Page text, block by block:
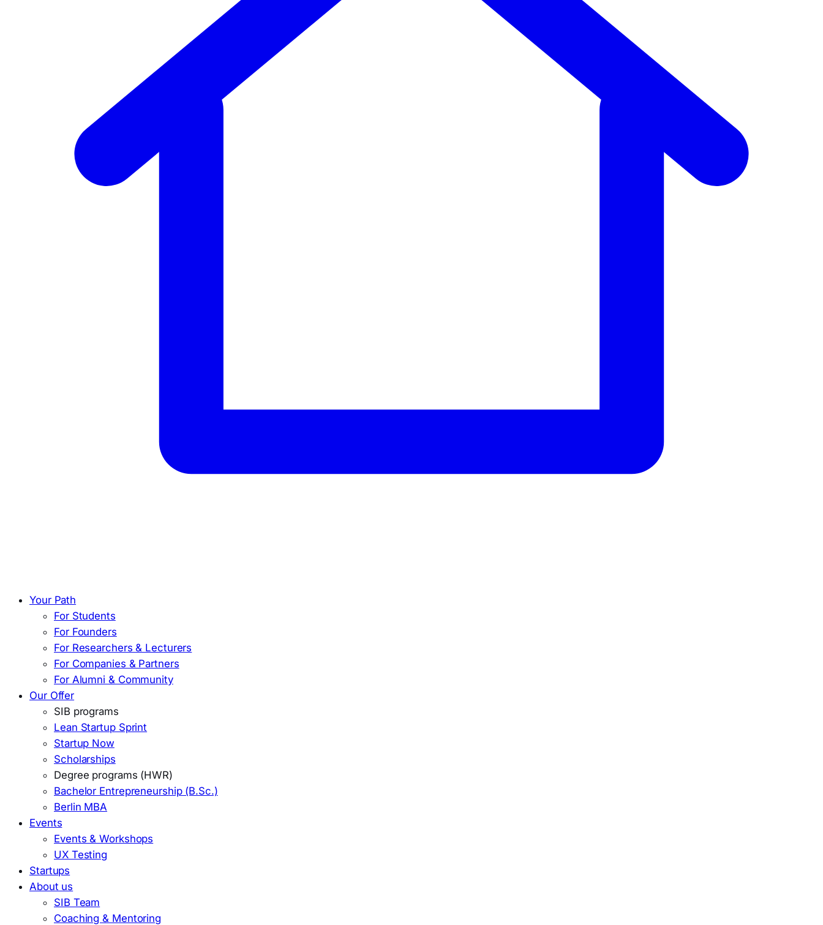
Your Path
For Students
For Founders
For Researchers & Lecturers
For Companies & Partners
For Alumni & Community
Our Offer
SIB programs
Lean Startup Sprint
Startup Now
Scholarships
Degree programs (HWR)
Bachelor Entrepreneurship (B.Sc.)
Berlin MBA
Events
Events & Workshops
UX Testing
Startups
About us
SIB Team
Coaching & Mentoring